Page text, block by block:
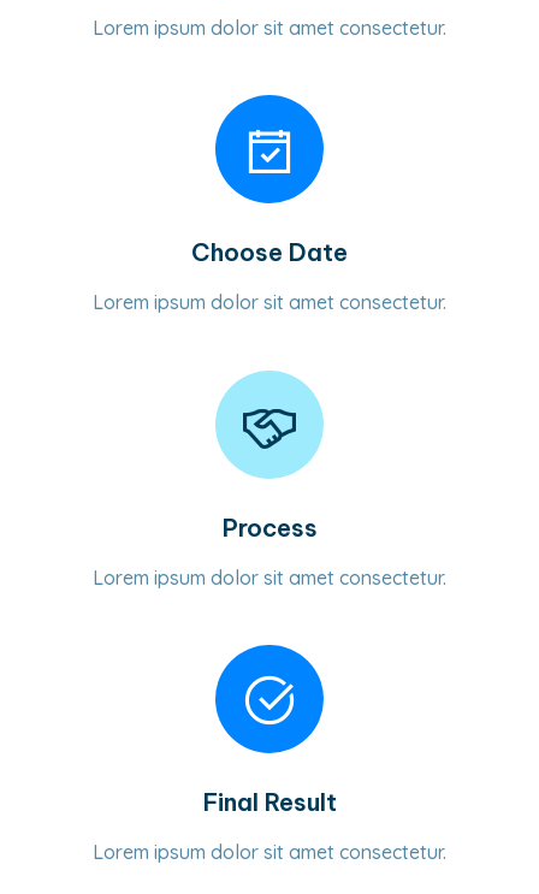
Lorem ipsum dolor sit amet consectetur.
Choose Date
Lorem ipsum dolor sit amet consectetur.
Process
Lorem ipsum dolor sit amet consectetur.
Final Result
Lorem ipsum dolor sit amet consectetur.